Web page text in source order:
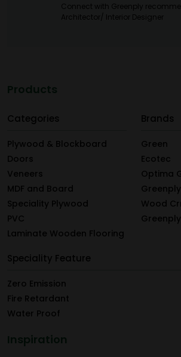
Connect with Greenply
Architector/ Interior Designer
Products
Categories
Plywood & Blockboard
Doors
Veneers
MDF and Board
Speciality Plywood
PVC
Laminate Wooden Flooring
Brands
Green
Ecotec
Optima
Wood
Greenply
Speciality Feature
Zero Emission
Fire Retardant
Water Proof
Inspiration